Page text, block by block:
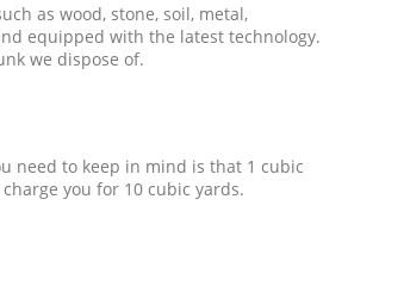
as wood, stone, soil, metal,
equipped with the latest technology.
we dispose of.
need to keep in mind is that 1 cubic
you for 10 cubic yards.